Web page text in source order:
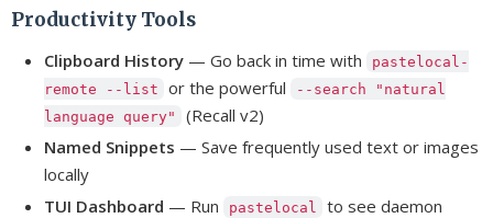
Productivity Tools
Clipboard History — Go back in time with
pastelocal-
remote --list
or the powerful
--search "natural
language query"
(Recall v2)
Named Snippets — Save frequently used text or images
locally
TUI Dashboard — Run pastelocal
to see daemon